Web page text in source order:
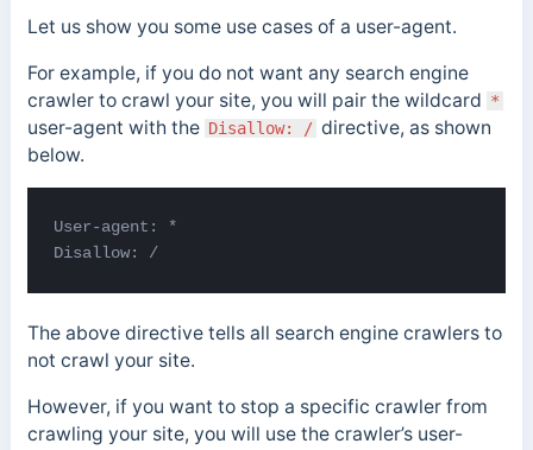
Let us show you some use cases of a user-agent.
For example, if you do not want any search engine
crawler to crawl your site, you will pair the wildcard *
user-agent with the Disallow: / directive, as shown
below.
User-agent: *
Disallow: /
The above directive tells all search engine crawlers to
not crawl your site.
However, if you want to stop a specific crawler from
crawling your site, you will use the crawler’s user-